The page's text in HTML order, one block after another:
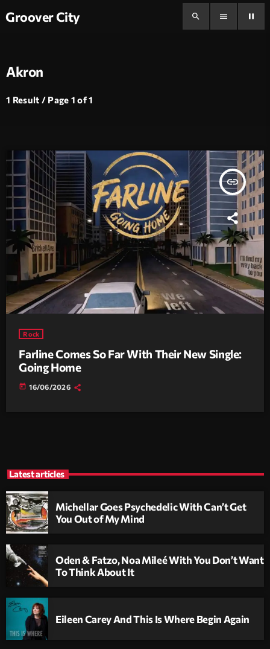
Groover City search menu pause
Akron
1 Result / Page 1 of 1
insert_link
Rock
Farline Comes So Far With Their New Single:
Going Home
today 16/06/2026
Latest articles
Michellar Goes Psychedelic With Can’t Get
You Out of My Mind
Oden & Fatzo, Noa Mileé With You Don’t Want
To Think About It
Eileen Carey And This Is Where Begin Again